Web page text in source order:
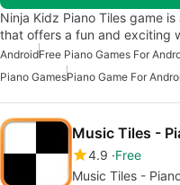
Ninja Kidz Piano Tiles game
that offers a fun and exciting
AndroidFree Piano Games For
Piano GamesPiano Game For
4.9 Free
Music Tiles -